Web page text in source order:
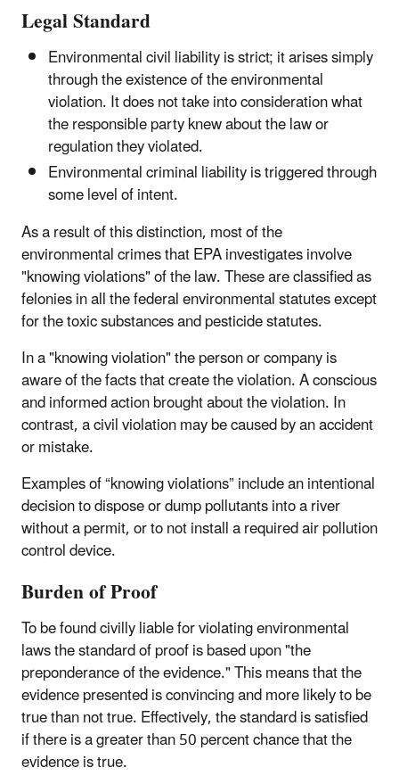
Legal Standard
Environmental civil liability is strict; it arises simply
through the existence of the environmental
violation. It does not take into consideration what
the responsible party knew about the law or
regulation they violated.
Environmental criminal liability is triggered through
some level of intent.
As a result of this distinction, most of the
environmental crimes that EPA investigates involve
"knowing violations" of the law. These are classified as
felonies in all the federal environmental statutes except
for the toxic substances and pesticide statutes.
In a "knowing violation" the person or company is
aware of the facts that create the violation. A conscious
and informed action brought about the violation. In
contrast, a civil violation may be caused by an accident
or mistake.
Examples of “knowing violations” include an intentional
decision to dispose or dump pollutants into a river
without a permit, or to not install a required air pollution
control device.
Burden of Proof
To be found civilly liable for violating environmental
laws the standard of proof is based upon "the
preponderance of the evidence." This means that the
evidence presented is convincing and more likely to be
true than not true. Effectively, the standard is satisfied
if there is a greater than 50 percent chance that the
evidence is true.